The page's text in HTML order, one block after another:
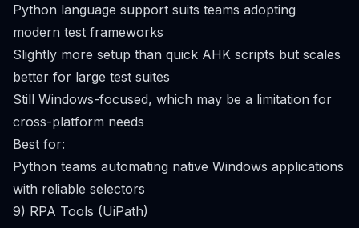
Python language support suits teams adopting
modern test frameworks
Slightly more setup than quick AHK scripts but scales
better for large test suites
Still Windows-focused, which may be a limitation for
cross-platform needs
Best for:
Python teams automating native Windows applications
with reliable selectors
9) RPA Tools (UiPath)